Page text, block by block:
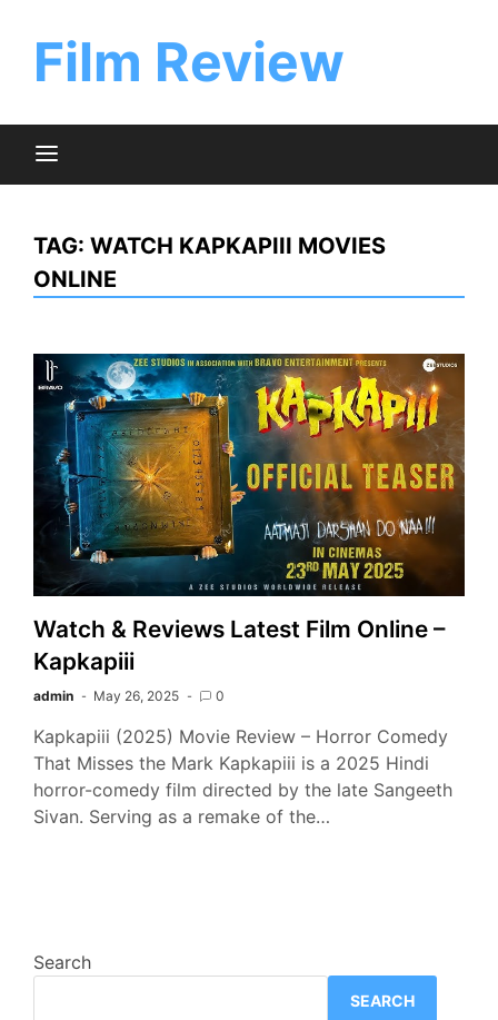
contentFilm Review
TAG: WATCH KAPKAPIII MOVIES
ONLINE
Watch & Reviews Latest Film Online –
Kapkapiii
admin May 26, 2025 0
Kapkapiii (2025) Movie Review – Horror Comedy
That Misses the Mark Kapkapiii is a 2025 Hindi
horror-comedy film directed by the late Sangeeth
Sivan. Serving as a remake of the…
Search
SEARCH